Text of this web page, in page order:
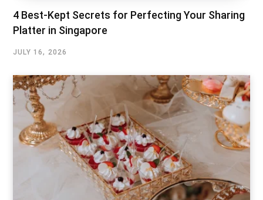
4 Best-Kept Secrets for Perfecting Your Sharing
Platter in Singapore
JULY 16, 2026